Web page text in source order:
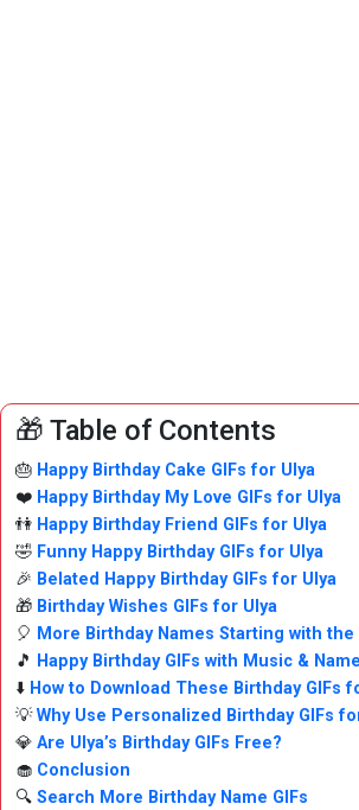
🎁 Table of Contents
🎂 Happy Birthday Cake GIFs for Ulya
❤️ Happy Birthday My Love GIFs for Ulya
👫 Happy Birthday Friend GIFs for Ulya
🤣 Funny Happy Birthday GIFs for Ulya
🎉 Belated Happy Birthday GIFs for Ulya
🎁 Birthday Wishes GIFs for Ulya
🎈 More Birthday Names Starting with the
🎵 Happy Birthday GIFs with Music &
⬇️ How to Download These Birthday GIFs
💡Why Use Personalized Birthday GIFs
💎 Are Ulya’s Birthday GIFs Free?
🧁 Conclusion
🔍 Search More Birthday Name GIFs